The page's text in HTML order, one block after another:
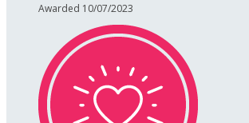
Awarded 10/07/2023